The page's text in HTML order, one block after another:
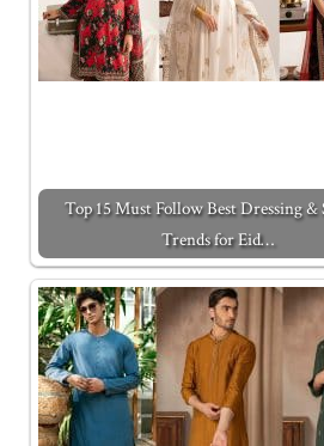
Top 15 Must Follow Best Dressing
Trends for Eid…